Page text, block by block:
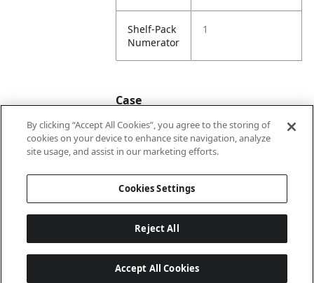
Shelf-Pack
Numerator
1
Case
Case
24059433731760
By clicking “Accept All Cookies”, you agree to the storing of
cookies on your device to enhance site navigation, analyze
site usage, and assist in our marketing efforts.
Cookies Settings
Reject All
Accept All Cookies